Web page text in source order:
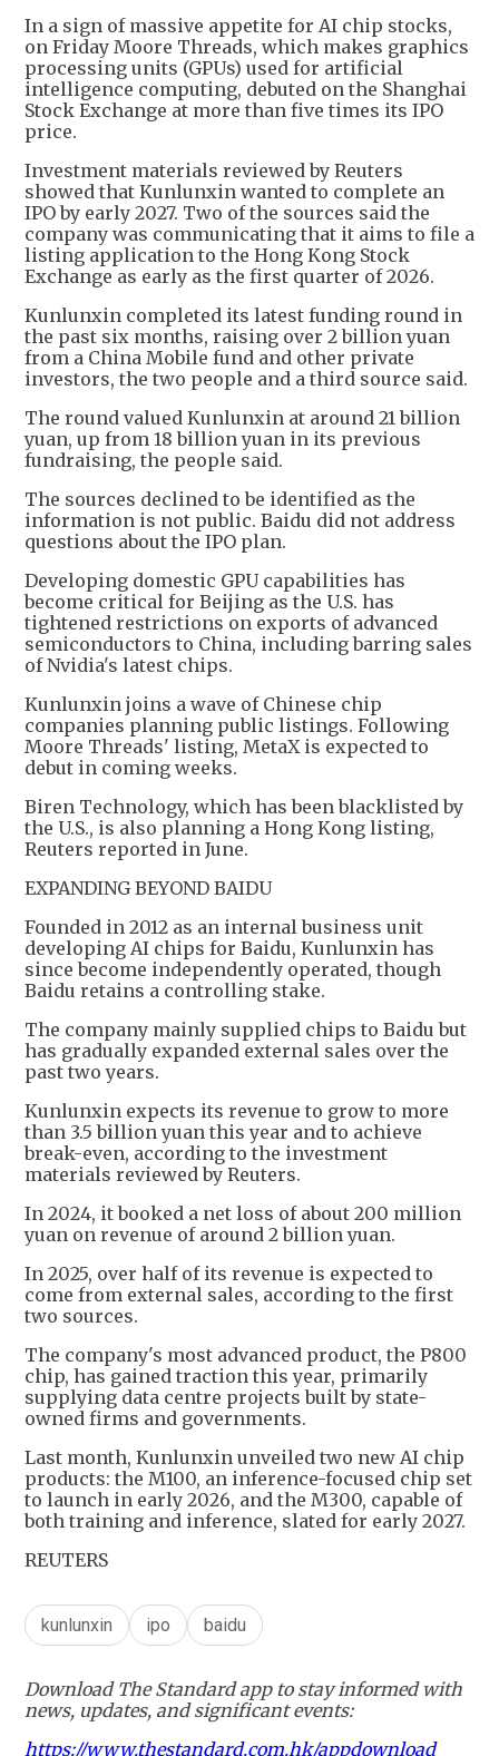
In a sign of massive appetite for AI chip stocks,
on Friday Moore Threads, which makes graphics
processing units (GPUs) used for artificial
intelligence computing, debuted on the Shanghai
Stock Exchange at more than five times its IPO
price.
Investment materials reviewed by Reuters
showed that Kunlunxin wanted to complete an
IPO by early 2027. Two of the sources said the
company was communicating that it aims to file a
listing application to the Hong Kong Stock
Exchange as early as the first quarter of 2026.
Kunlunxin completed its latest funding round in
the past six months, raising over 2 billion yuan
from a China Mobile fund and other private
investors, the two people and a third source said.
The round valued Kunlunxin at around 21 billion
yuan, up from 18 billion yuan in its previous
fundraising, the people said.
The sources declined to be identified as the
information is not public. Baidu did not address
questions about the IPO plan.
Developing domestic GPU capabilities has
become critical for Beijing as the U.S. has
tightened restrictions on exports of advanced
semiconductors to China, including barring sales
of Nvidia's latest chips.
Kunlunxin joins a wave of Chinese chip
companies planning public listings. Following
Moore Threads' listing, MetaX is expected to
debut in coming weeks.
Biren Technology, which has been blacklisted by
the U.S., is also planning a Hong Kong listing,
Reuters reported in June.
EXPANDING BEYOND BAIDU
Founded in 2012 as an internal business unit
developing AI chips for Baidu, Kunlunxin has
since become independently operated, though
Baidu retains a controlling stake.
The company mainly supplied chips to Baidu but
has gradually expanded external sales over the
past two years.
Kunlunxin expects its revenue to grow to more
than 3.5 billion yuan this year and to achieve
break-even, according to the investment
materials reviewed by Reuters.
In 2024, it booked a net loss of about 200 million
yuan on revenue of around 2 billion yuan.
In 2025, over half of its revenue is expected to
come from external sales, according to the first
two sources.
The company's most advanced product, the P800
chip, has gained traction this year, primarily
supplying data centre projects built by state-
owned firms and governments.
Last month, Kunlunxin unveiled two new AI chip
products: the M100, an inference-focused chip set
to launch in early 2026, and the M300, capable of
both training and inference, slated for early 2027.
REUTERS
kunlunxin ipo baidu
Download The Standard app to stay informed with
news, updates, and significant events:
https://www.thestandard.com.hk/appdownload